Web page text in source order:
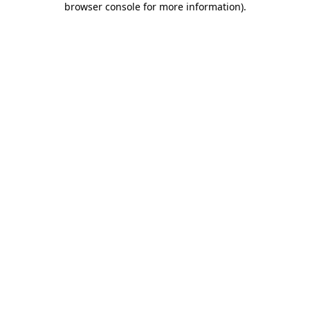
browser console for more information).